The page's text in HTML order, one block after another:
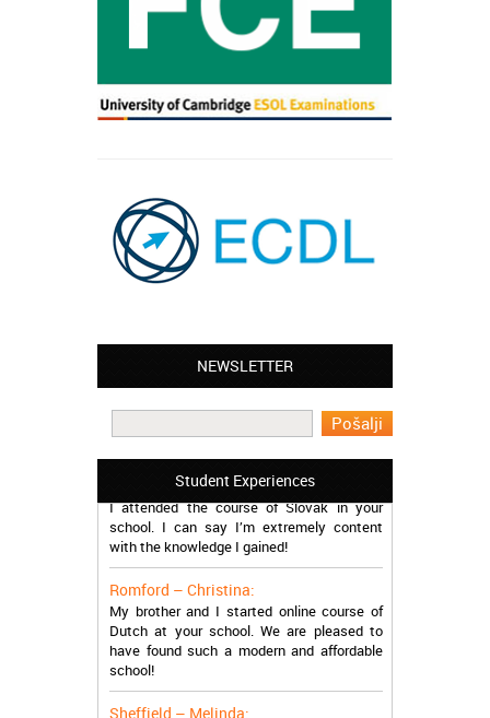
NEWSLETTER
Student Experiences
Leyton – Mary:
I learned Greek and now I successfully
work in Greece during the summer. Thank
you so much!
Manchester – Trevor:
school. I can say I’m extremely content
with the knowledge I gained!
Romford – Christina:
My brother and I started online course of
Dutch at your school. We are pleased to
have found such a modern and affordable
school!
Sheffield – Melinda: